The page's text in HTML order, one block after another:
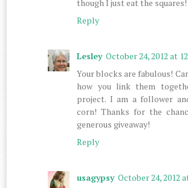
though I just eat the squares!
Reply
Lesley October 24, 2012 at
Your blocks are fabulous!
how you link them
project. I am a follower
corn! Thanks for the
generous giveaway!
Reply
usagypsy October 24, 2012